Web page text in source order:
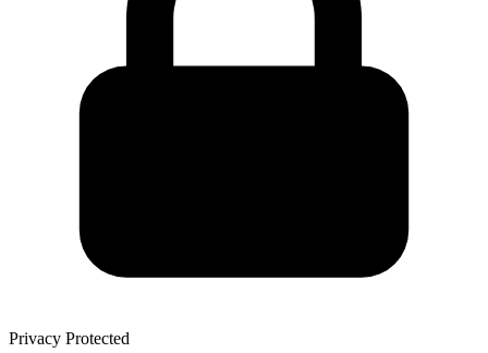
Privacy Protected